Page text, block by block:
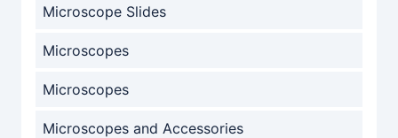
Microscope Slides
Microscopes
Microscopes
Microscopes and Accessories